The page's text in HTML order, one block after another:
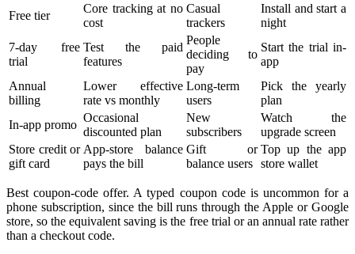
Free tier
Core tracking at no
cost
Casual
trackers
Install and start a
night
7-day free
trial
Test the paid
features
People
deciding to
pay
Start the trial in-
app
Annual
billing
Lower effective
rate vs monthly
Long-term
users
Pick the yearly
plan
In-app promo
Occasional
discounted plan
New
subscribers
Watch the
upgrade screen
Store credit or
gift card
App-store balance
pays the bill
Gift or
balance users
Top up the app
store wallet
Best coupon-code offer. A typed coupon code is uncommon for a
phone subscription, since the bill runs through the Apple or Google
store, so the equivalent saving is the free trial or an annual rate rather
than a checkout code.